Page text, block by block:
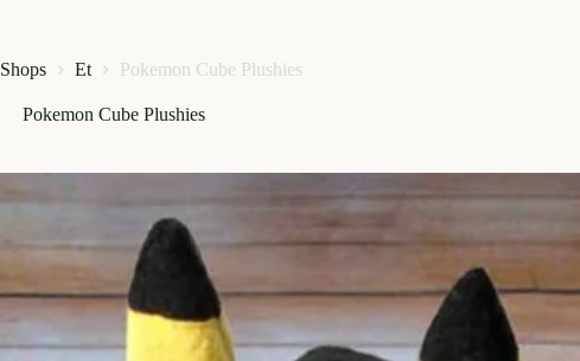
Shops Et Pokemon Cube Plushies
Pokemon Cube Plushies